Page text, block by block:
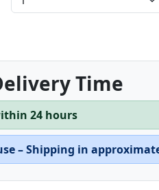
Time
24 hours
– Shipping in